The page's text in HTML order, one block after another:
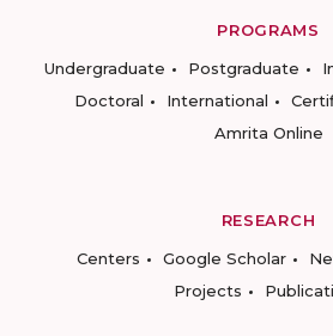
PROGRAMS
Undergraduate
Postgraduate
Doctoral
International
Amrita Online
RESEARCH
Centers
Google Scholar
Projects